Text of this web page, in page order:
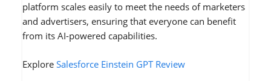
platform scales easily to meet the needs of marketers
and advertisers, ensuring that everyone can benefit
from its AI-powered capabilities.
Explore Salesforce Einstein GPT Review